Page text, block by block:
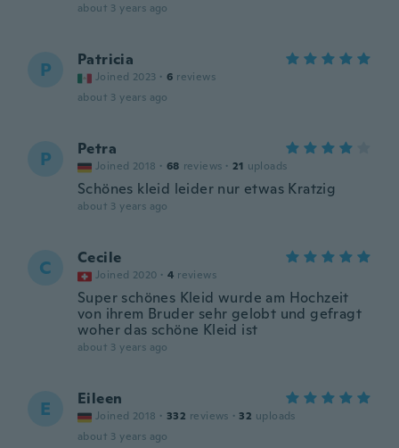
about 3 years ago
P Patricia
Joined 2023 · 6 reviews
about 3 years ago
P Petra
Joined 2018 · 68 reviews · 21 uploads
Schönes kleid leider nur etwas Kratzig
about 3 years ago
C Cecile
Joined 2020 · 4 reviews
Super schönes Kleid wurde am Hochzeit
von ihrem Bruder sehr gelobt und gefragt
woher das schöne Kleid ist
about 3 years ago
E Eileen
Joined 2018 · 332 reviews · 32 uploads
about 3 years ago